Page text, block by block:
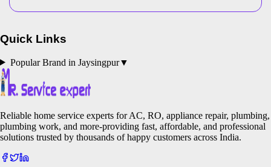
Quick Links
Popular Brand in Jaysingpur▼
Reliable home service experts for AC, RO, appliance repair, plumbing,
plumbing work, and more-providing fast, affordable, and professional
solutions trusted by thousands of happy customers across India.